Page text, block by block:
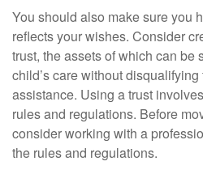
You should also make sure you
reflects your wishes. Consider
trust, the assets of which can be
child’s care without
assistance. Using a trust
rules and regulations. Before
consider working with a
the rules and regulations.